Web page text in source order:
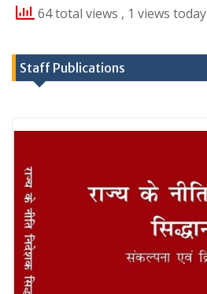
64 total views , 1 views today
Staff Publications